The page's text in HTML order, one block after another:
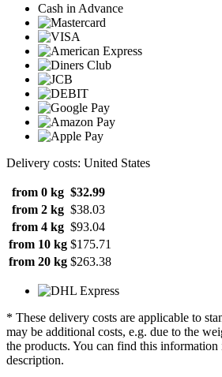
Cash in Advance
Delivery costs: United States
from 0 kg $32.99
from 2 kg $38.03
from 4 kg $93.04
from 10 kg $175.71
from 20 kg $263.38
* These delivery costs are applicable to
may be additional costs, e.g. due to the
the products. You can find this information
description.